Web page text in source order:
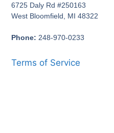
6725 Daly Rd #250163
West Bloomfield, MI 48322
Phone: 248-970-0233
Terms of Service